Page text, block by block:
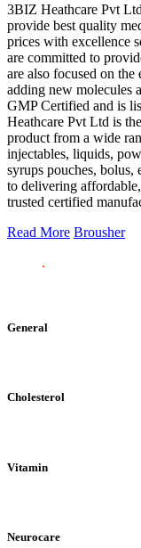
3BIZ Heathcare Pvt
provide best quality
prices with excellence
are committed to
are also focused on
adding new molecules
GMP Certified and is
Heathcare Pvt Ltd is
product from a wide
injectables, liquids,
syrups pouches, bolus,
to delivering
trusted certified
Read More Brousher
General
Cholesterol
Vitamin
Neurocare